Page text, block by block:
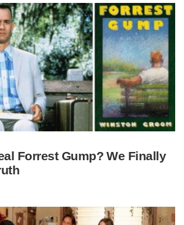
Forrest Gump? We Finally